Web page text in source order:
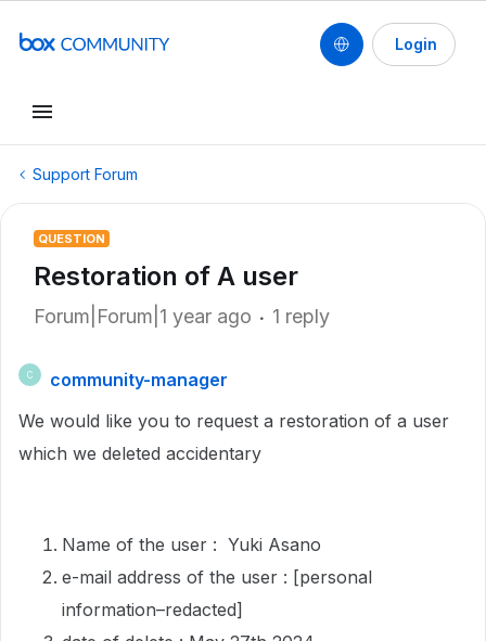
Login
Support Forum
QUESTION
Restoration of A user
Forum|Forum|1 year ago 1 reply
C
community-manager
We would like you to request a restoration of a user
which we deleted accidentary
Name of the user : Yuki Asano
e-mail address of the user : [personal
information–redacted]